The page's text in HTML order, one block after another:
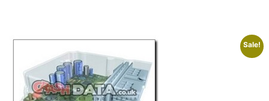
Sale!